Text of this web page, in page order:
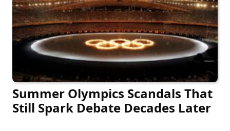
Summer Olympics Scandals That
Still Spark Debate Decades Later